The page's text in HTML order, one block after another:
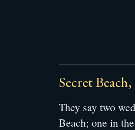
Secret
They say two
Beach; one in